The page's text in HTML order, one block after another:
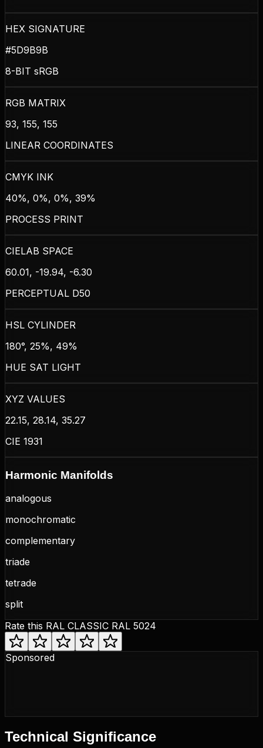
HEX SIGNATURE
#5D9B9B
8-BIT sRGB
RGB MATRIX
93, 155, 155
LINEAR COORDINATES
CMYK INK
40%, 0%, 0%, 39%
PROCESS PRINT
CIELAB SPACE
60.01, -19.94, -6.30
PERCEPTUAL D50
HSL CYLINDER
180°, 25%, 49%
HUE SAT LIGHT
XYZ VALUES
22.15, 28.14, 35.27
CIE 1931
Harmonic Manifolds
analogous
monochromatic
complementary
triade
tetrade
split
Rate this RAL CLASSIC RAL 5024
Sponsored
Technical Significance